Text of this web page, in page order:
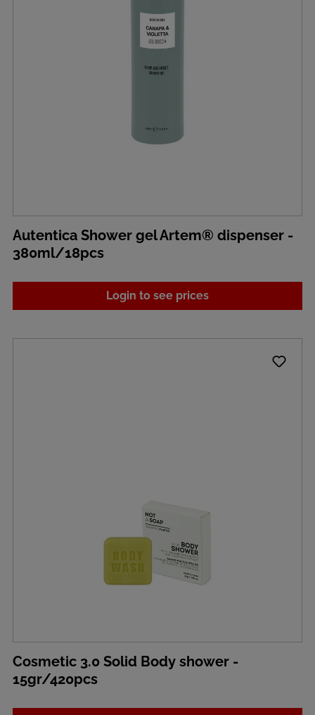
Autentica Shower gel Artem® dispenser -
380ml/18pcs
Login to see prices
Cosmetic 3.0 Solid Body shower -
15gr/420pcs